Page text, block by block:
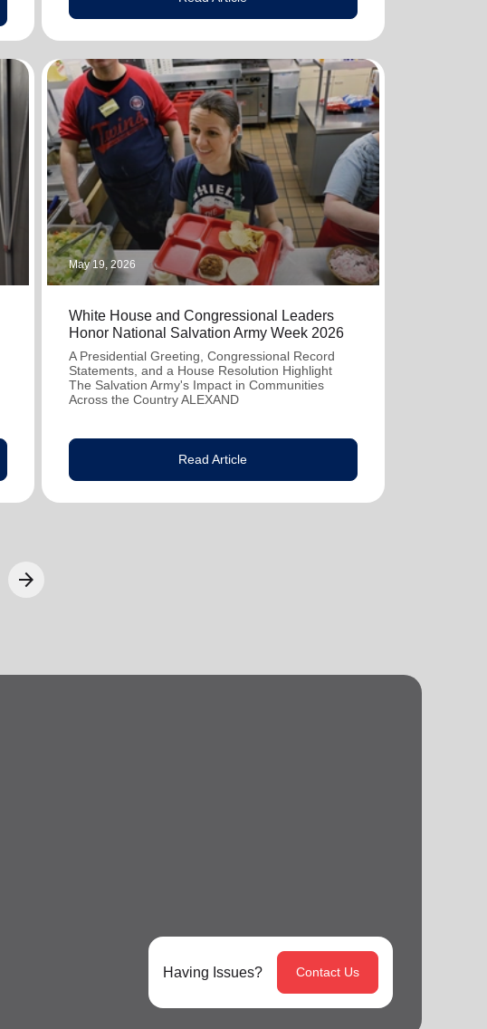
May 19, 2026
White House and Congressional Leaders
Honor National Salvation Army Week 2026
A Presidential Greeting, Congressional Record
Statements, and a House Resolution Highlight
The Salvation Army's Impact in Communities
Across the Country ALEXAND
Read Article
arrow_forward
Having Issues? Contact Us